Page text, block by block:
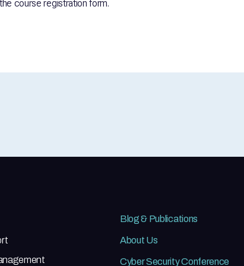
course registration form.
Blog & Publications
About Us
Cyber Security Conference